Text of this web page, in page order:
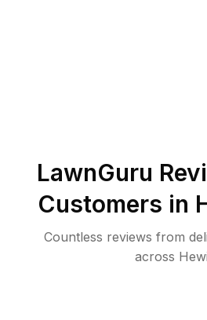
LawnGuru
Customers in
Countless reviews from
across